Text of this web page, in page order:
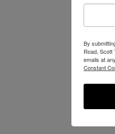
By
Road, Scott
emails at
Constant